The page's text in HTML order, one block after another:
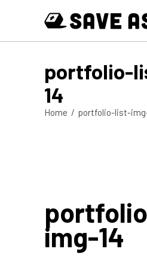
portfolio-
14
Home / portfolio-list-
img-14